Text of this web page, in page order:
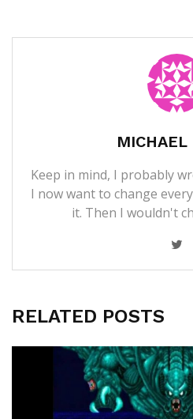
MICHAEL
Keep in mind, I probably
I now want to change
it. Then I wouldn't
RELATED POSTS